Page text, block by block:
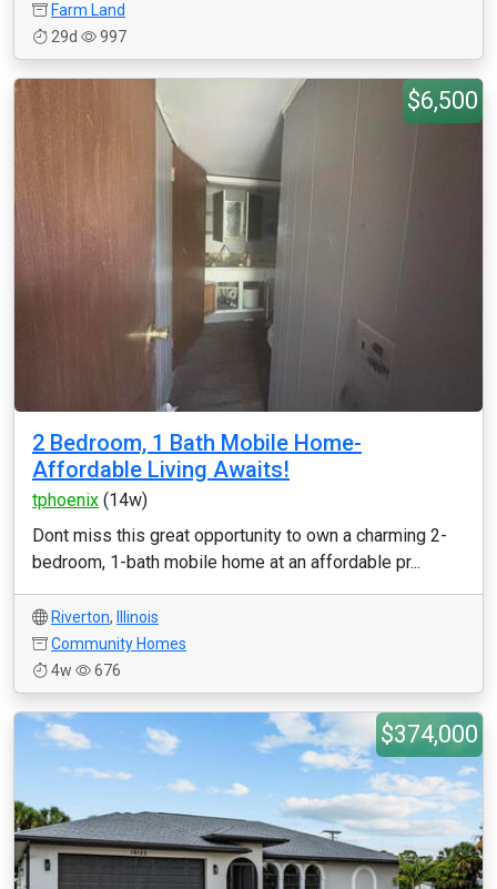
Farm Land
29d
997
$6,500
2 Bedroom, 1 Bath Mobile Home-
Affordable Living Awaits!
tphoenix (14w)
Dont miss this great opportunity to own a charming 2-
bedroom, 1-bath mobile home at an affordable pr...
Riverton,
Illinois
Community Homes
4w
676
$374,000